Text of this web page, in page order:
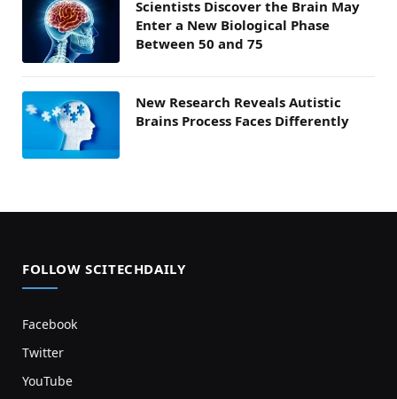
Scientists Discover the Brain May
Enter a New Biological Phase
Between 50 and 75
New Research Reveals Autistic
Brains Process Faces Differently
FOLLOW SCITECHDAILY
Facebook
Twitter
YouTube